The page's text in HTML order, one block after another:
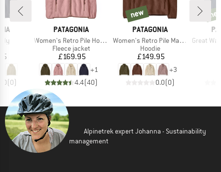
(0)
BRAND
PATAGONIA
Item(s)
Women's Retro Pile Hoody
Product group
Fleece jacket
Price
£169.95
+1
4.4(40)
BRAND
PATAGONIA
Item(s)
Women's Retro Pile Marsupial
Product group
Hoodie
Price
£149.95
+3
0.0(0)
new
new
Item(s)
Great
new
Alpinetrek expert Johanna - Sustainability
management